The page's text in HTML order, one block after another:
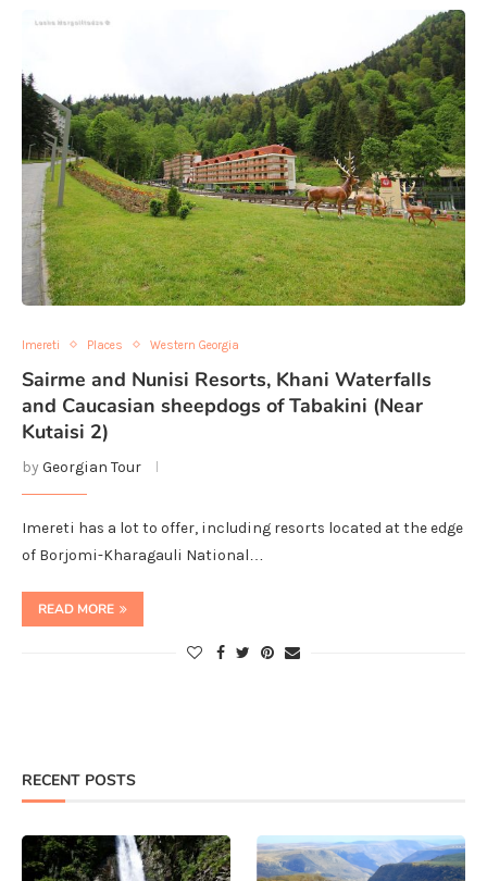
Imereti Places Western Georgia
Sairme and Nunisi Resorts, Khani Waterfalls
and Caucasian sheepdogs of Tabakini (Near
Kutaisi 2)
byGeorgian Tour
Imereti has a lot to offer, including resorts located at the edge
of Borjomi-Kharagauli National…
READ MORE
RECENT POSTS